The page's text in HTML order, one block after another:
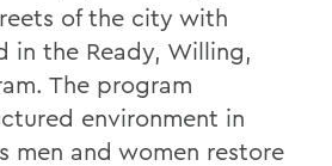
of the city with
in the Ready, Willing,
The program
environment in
men and women restore